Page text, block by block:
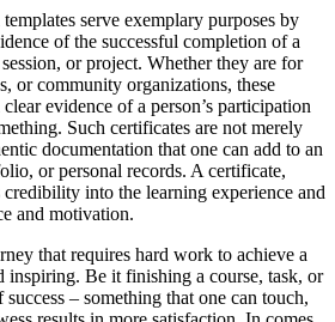
serve exemplary purposes by
of the successful completion of a
or project. Whether they are for
or community organizations, these
evidence of a person’s participation
Such certificates are not merely
documentation that one can add to an
or personal records. A certificate,
into the learning experience and
and motivation.
that requires hard work to achieve a
inspiring. Be it finishing a course, task, or
– something that one can touch,